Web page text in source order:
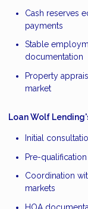
Cash reserves
payments
Stable
documentation
Property
market
Loan Wolf
Initial
Pre-
Coordination
markets
HOA